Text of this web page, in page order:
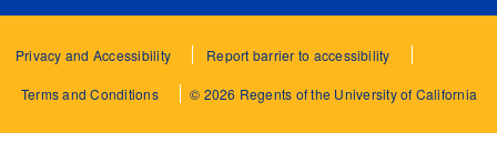
Privacy and Accessibility Report barrier to accessibility
Terms and Conditions © 2026 Regents of the University of California